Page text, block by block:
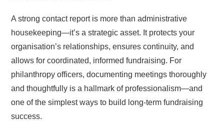
A strong contact report is more than administrative
housekeeping—it’s a strategic asset. It protects your
organisation’s relationships, ensures continuity, and
allows for coordinated, informed fundraising. For
philanthropy officers, documenting meetings thoroughly
and thoughtfully is a hallmark of professionalism—and
one of the simplest ways to build long-term fundraising
success.